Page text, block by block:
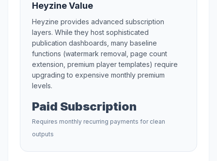
HeyzineValue
Heyzine provides advanced subscription
layers. While they host sophisticated
publication dashboards, many baseline
functions (watermark removal, page count
extension, premium player templates) require
upgrading to expensive monthly premium
levels.
Paid Subscription
Requires monthly recurring payments for clean
outputs